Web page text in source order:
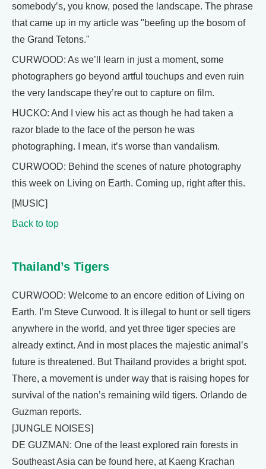
somebody’s, you know, posed the landscape. The phrase
that came up in my article was "beefing up the bosom of
the Grand Tetons."
CURWOOD: As we’ll learn in just a moment, some
photographers go beyond artful touchups and even ruin
the very landscape they’re out to capture on film.
HUCKO: And I view his act as though he had taken a
razor blade to the face of the person he was
photographing. I mean, it’s worse than vandalism.
CURWOOD: Behind the scenes of nature photography
this week on Living on Earth. Coming up, right after this.
[MUSIC]
Back to top
Thailand’s Tigers
CURWOOD: Welcome to an encore edition of Living on
Earth. I’m Steve Curwood. It is illegal to hunt or sell tigers
anywhere in the world, and yet three tiger species are
already extinct. And in most places the majestic animal’s
future is threatened. But Thailand provides a bright spot.
There, a movement is under way that is raising hopes for
survival of the nation’s remaining wild tigers. Orlando de
Guzman reports.
[JUNGLE NOISES]
DE GUZMAN: One of the least explored rain forests in
Southeast Asia can be found here, at Kaeng Krachan